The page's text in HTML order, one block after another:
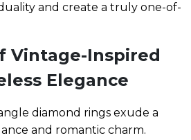
and create a truly one-of-
Vintage-Inspired
Elegance
diamond rings exude a
and romantic charm.